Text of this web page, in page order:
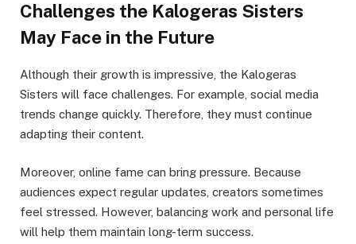
Challenges the Kalogeras Sisters
May Face in the Future
Although their growth is impressive, the Kalogeras
Sisters will face challenges. For example, social media
trends change quickly. Therefore, they must continue
adapting their content.
Moreover, online fame can bring pressure. Because
audiences expect regular updates, creators sometimes
feel stressed. However, balancing work and personal life
will help them maintain long-term success.